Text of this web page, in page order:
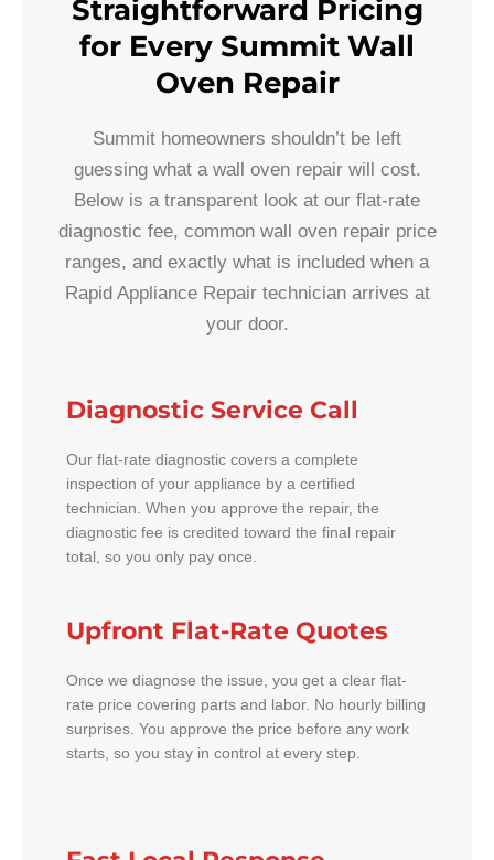
Straightforward Pricing
for Every Summit Wall
Oven Repair
Summit homeowners shouldn’t be left
guessing what a wall oven repair will cost.
Below is a transparent look at our flat-rate
diagnostic fee, common wall oven repair price
ranges, and exactly what is included when a
Rapid Appliance Repair technician arrives at
your door.
Diagnostic Service Call
Our flat-rate diagnostic covers a complete
inspection of your appliance by a certified
technician. When you approve the repair, the
diagnostic fee is credited toward the final repair
total, so you only pay once.
Upfront Flat-Rate Quotes
Once we diagnose the issue, you get a clear flat-
rate price covering parts and labor. No hourly billing
surprises. You approve the price before any work
starts, so you stay in control at every step.